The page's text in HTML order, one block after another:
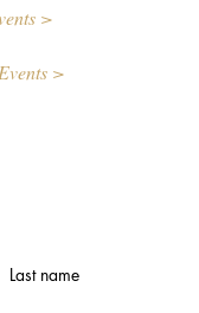
>
>
Last name